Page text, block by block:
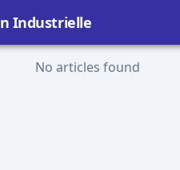
Industrielle
No articles found